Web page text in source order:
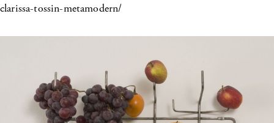
clarissa-tossin-metamodern/